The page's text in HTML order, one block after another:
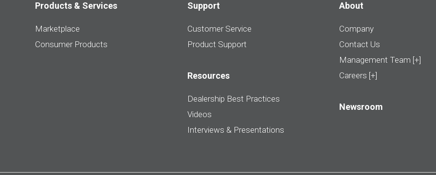
Products & Services
Marketplace
Consumer Products
Support
Customer Service
Product Support
Resources
Dealership Best Practices
Videos
Interviews & Presentations
About
Company
Contact Us
Management Team [+]
Careers [+]
Newsroom